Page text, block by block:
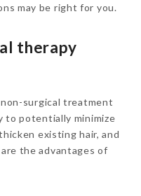
may be right for you.
therapy
surgical treatment
potentially minimize
existing hair, and
the advantages of